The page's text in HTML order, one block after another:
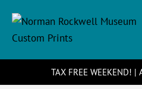
TAX FREE WEEKEND! |